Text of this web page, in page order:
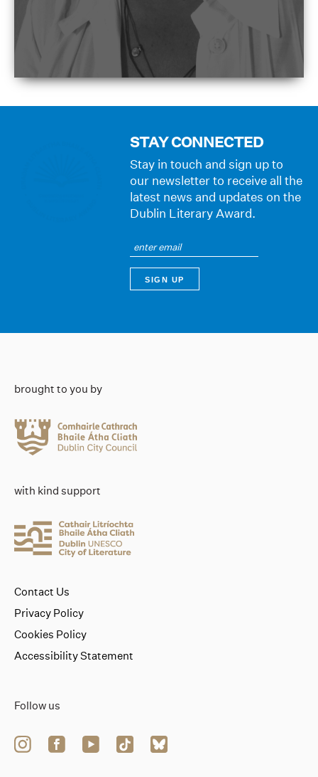
STAY CONNECTED
Stay in touch and sign up to
our newsletter to receive all the
latest news and updates on the
Dublin Literary Award.
brought to you by
with kind support
Follow us
Contact Us
Privacy Policy
Cookies Policy
Accessibility Statement